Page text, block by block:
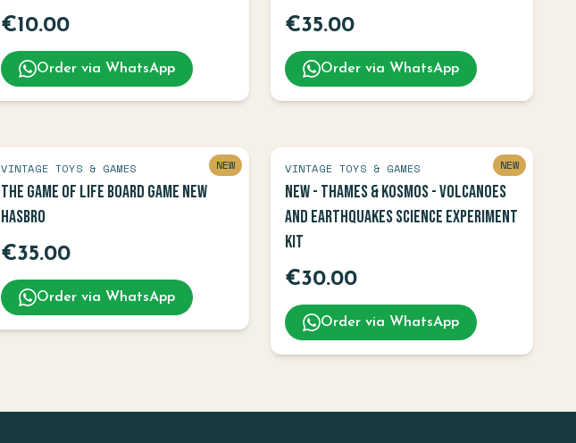
€10.00
Order via WhatsApp
€35.00
Order via WhatsApp
NEW
VINTAGE TOYS & GAMES
The Game of Life Board Game NEW
Hasbro
€35.00
Order via WhatsApp
NEW
VINTAGE TOYS & GAMES
NEW - Thames & Kosmos - Volcanoes
and Earthquakes Science Experiment
Kit
€30.00
Order via WhatsApp